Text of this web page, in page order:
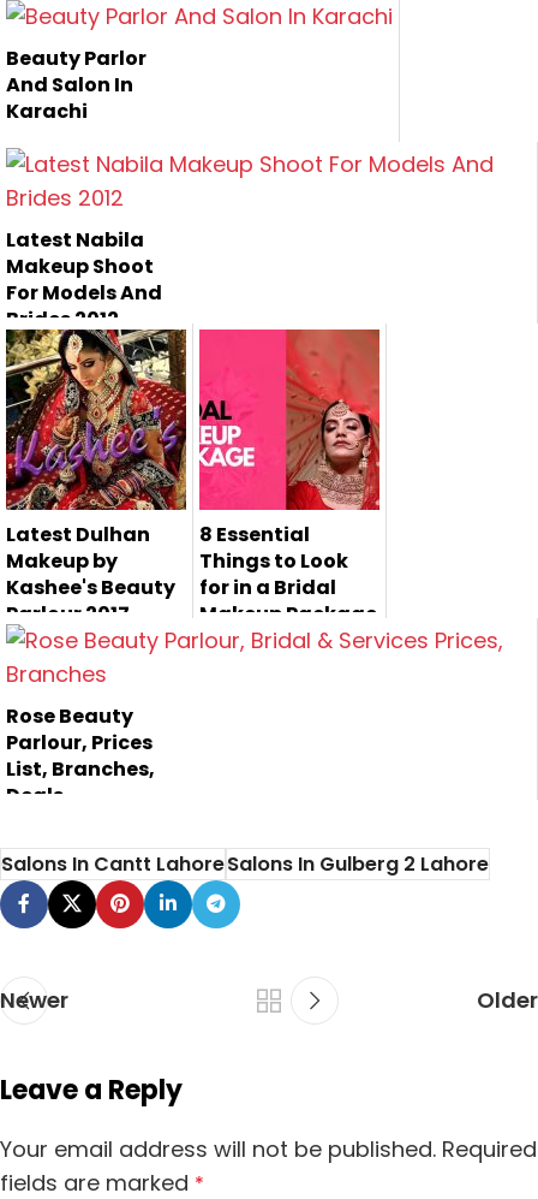
Maheen's Bridal
Salon is one of the
best salo...
Beauty Parlor
And Salon In
Karachi
Latest Nabila
Makeup Shoot
For Models And
Brides 2012
Latest Dulhan
Makeup by
Kashee's Beauty
Parlour 2017
Kashee's Beauty
famous bea...
8 Essential
Things to Look
for in a Bridal
Makeup Package
Rose Beauty
Parlour, Prices
List, Branches,
Deals
Salons In Cantt LahoreSalons In Gulberg 2 Lahore
Newer Older
Leave a Reply
Your email address will not be published. Required
fields are marked *